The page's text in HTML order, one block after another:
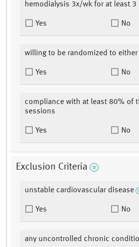
hemodialysis 3x/wk for at least 3
Yes No
willing to be randomized to
Yes No
compliance with at least 80% of
sessions
Yes No
Exclusion Criteria
unstable cardiovascular disease
Yes No
any uncontrolled chronic